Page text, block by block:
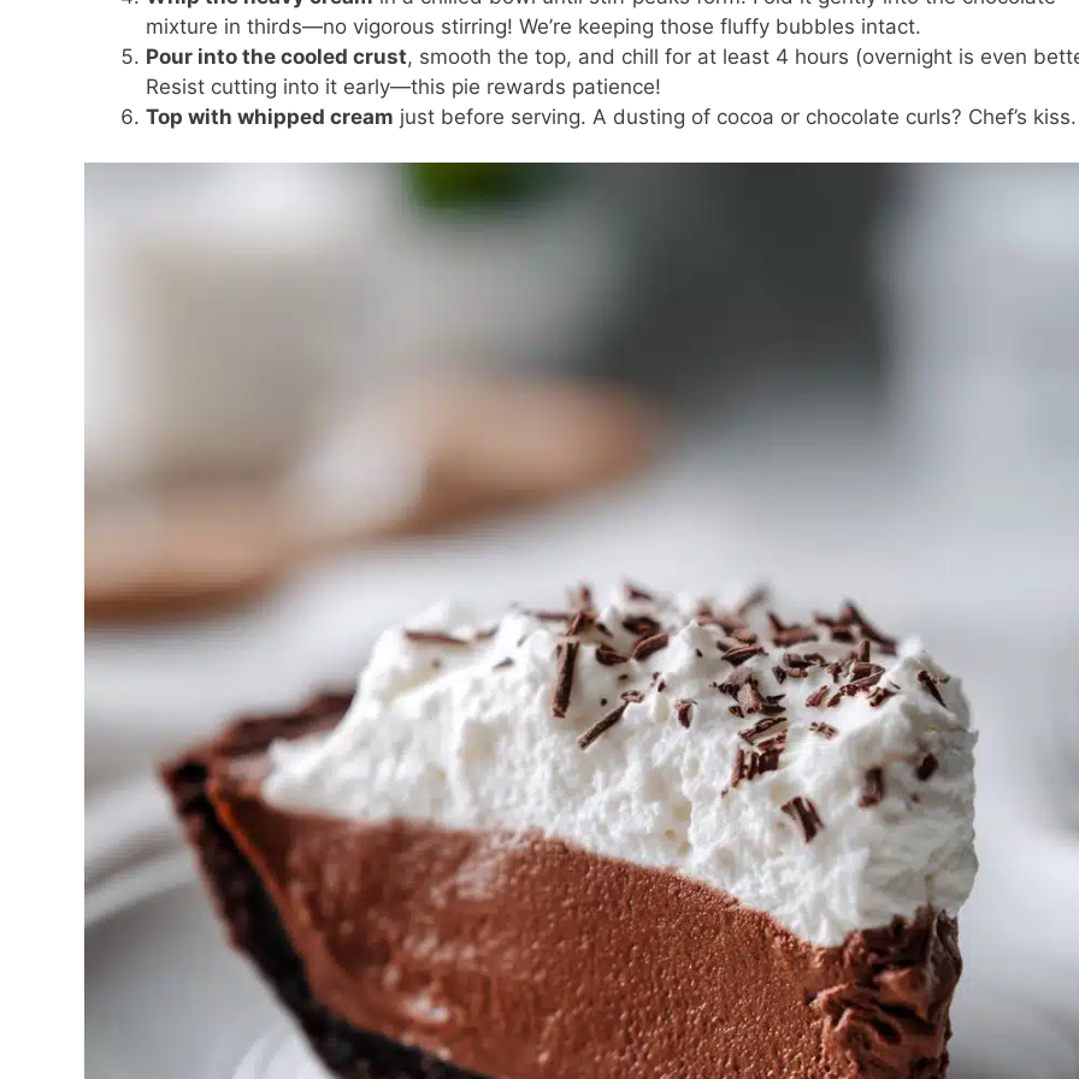
mixture in thirds—no vigorous stirring! We’re keeping those fluffy bubbles intact.
Pour into the cooled crust, smooth the top, and chill for at least 4 hours (overnight is even
Resist cutting into it early—this pie rewards patience!
Top with whipped cream just before serving. A dusting of cocoa or chocolate curls? Chef’s kiss.